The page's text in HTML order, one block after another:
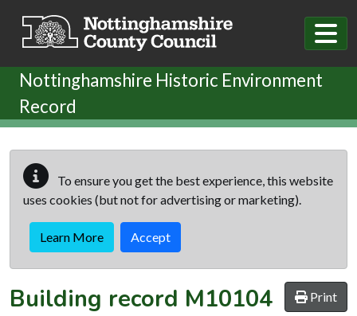
Nottinghamshire Historic Environment
Record
To ensure you get the best experience, this website
uses cookies (but not for advertising or marketing).
Learn More Accept
Print
Building record M10104